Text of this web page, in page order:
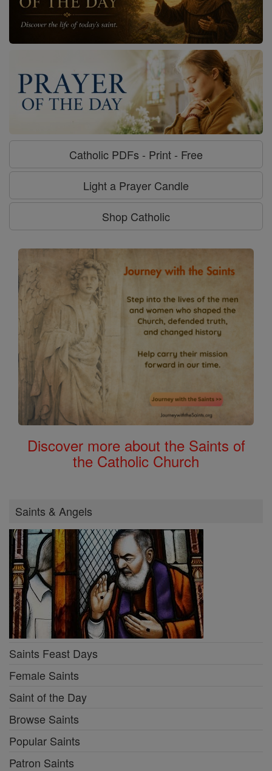
Catholic PDFs - Print - Free
Light a Prayer Candle
Shop Catholic
Discover more about the Saints of
the Catholic Church
Saints & Angels
Saints Feast Days
Female Saints
Saint of the Day
Browse Saints
Popular Saints
Patron Saints